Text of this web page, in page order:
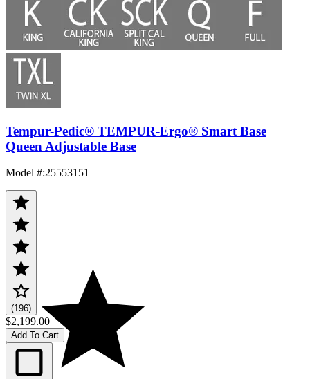
Tempur-Pedic® TEMPUR-Ergo® Smart Base
Queen Adjustable Base
Model #:25553151
(196)
$2,199.00
Add To Cart